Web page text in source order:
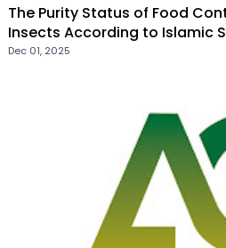
The Purity Status of Food
Insects According to Islamic
Dec 01, 2025